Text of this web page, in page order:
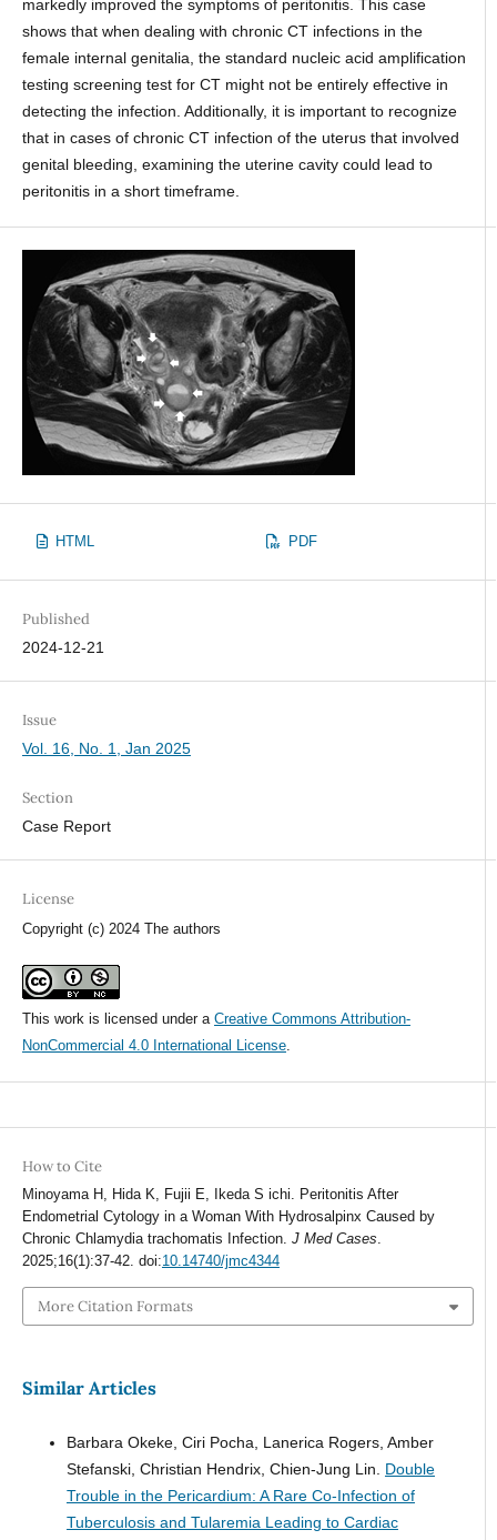
markedly improved the symptoms of peritonitis. This case
shows that when dealing with chronic CT infections in the
female internal genitalia, the standard nucleic acid amplification
testing screening test for CT might not be entirely effective in
detecting the infection. Additionally, it is important to recognize
that in cases of chronic CT infection of the uterus that involved
genital bleeding, examining the uterine cavity could lead to
peritonitis in a short timeframe.
HTML PDF
Published
2024-12-21
Issue
Vol. 16, No. 1, Jan 2025
Section
Case Report
License
Copyright (c) 2024 The authors
This work is licensed under a Creative Commons Attribution-
NonCommercial 4.0 International License.
How to Cite
Minoyama H, Hida K, Fujii E, Ikeda S ichi. Peritonitis After
Endometrial Cytology in a Woman With Hydrosalpinx Caused by
Chronic Chlamydia trachomatis Infection. J Med Cases.
2025;16(1):37-42. doi:10.14740/jmc4344
More Citation Formats
Similar Articles
Barbara Okeke, Ciri Pocha, Lanerica Rogers, Amber
Stefanski, Christian Hendrix, Chien-Jung Lin. Double
Trouble in the Pericardium: A Rare Co-Infection of
Tuberculosis and Tularemia Leading to Cardiac